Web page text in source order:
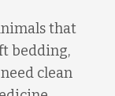
that
bedding,
clean